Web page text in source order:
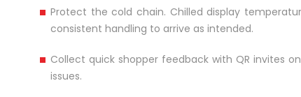
Protect the cold chain. Chilled display
consistent handling to arrive as intended.
Collect quick shopper feedback with QR invites
issues.